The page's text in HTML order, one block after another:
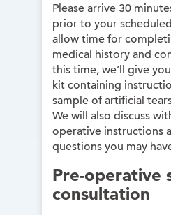
Please arrive 30
prior to your
allow time for
medical history and
this time, we’ll give
kit containing
sample of artificial
We will also discuss
operative instructions
questions you may
Pre-operative
consultation